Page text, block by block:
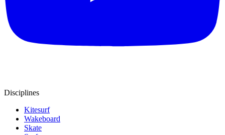
Disciplines
Kitesurf
Wakeboard
Skate